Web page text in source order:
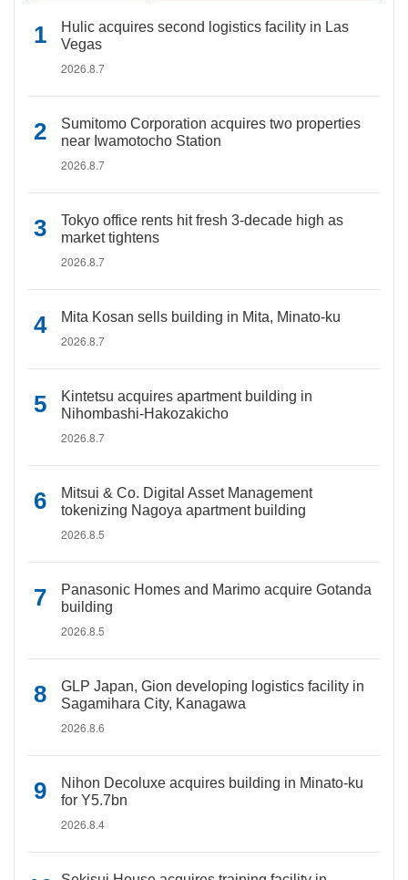
Hulic acquires second logistics facility in Las
Vegas
2026.8.7
Sumitomo Corporation acquires two properties
near Iwamotocho Station
2026.8.7
Tokyo office rents hit fresh 3-decade high as
market tightens
2026.8.7
Mita Kosan sells building in Mita, Minato-ku
2026.8.7
Kintetsu acquires apartment building in
Nihombashi-Hakozakicho
2026.8.7
Mitsui & Co. Digital Asset Management
tokenizing Nagoya apartment building
2026.8.5
Panasonic Homes and Marimo acquire Gotanda
building
2026.8.5
GLP Japan, Gion developing logistics facility in
Sagamihara City, Kanagawa
2026.8.6
Nihon Decoluxe acquires building in Minato-ku
for Y5.7bn
2026.8.4